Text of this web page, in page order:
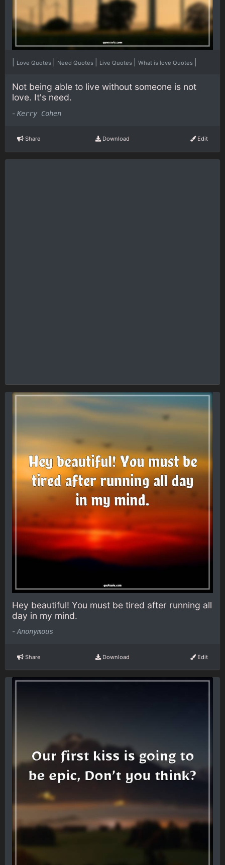
Love Quotes Need Quotes Live Quotes What is love Quotes
Not being able to live without someone is not
love. It's need.
- Kerry Cohen
Share Download Edit
Hey beautiful! You must be tired after running all
day in my mind.
- Anonymous
Share Download Edit